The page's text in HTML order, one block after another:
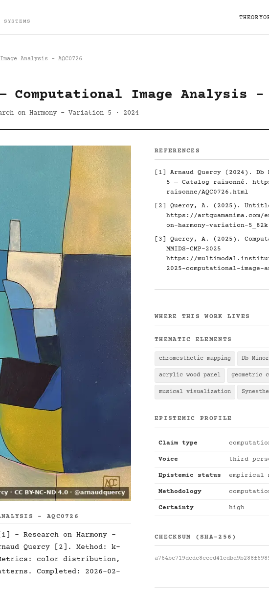
THEORY
Analysis - AQC0726
Computational Image Analysis -
on Harmony - Variation 5 · 2024
- AQC0726
- Research on Harmony -
Quercy [2]. Method: k-
Metrics: color distribution,
Completed: 2026-02-
REFERENCES
[1] Arnaud Quercy (2024).
5 — Catalog raisonné.
raisonne/AQC0726.html
[2] Quercy, A. (2025).
https://artquamanima.com/
on-harmony-variation-
[3] Quercy, A. (2025).
MMIDS-CMP-2025
https://
2025-computational-
WHERE THIS WORK LIVES
THEMATIC ELEMENTS
chromesthetic mapping Db
acrylic wood panel geometric
musical visualization
EPISTEMIC PROFILE
Claim type
Voice third
Epistemic status empirical
Methodology
Certainty high
CHECKSUM (SHA-256)